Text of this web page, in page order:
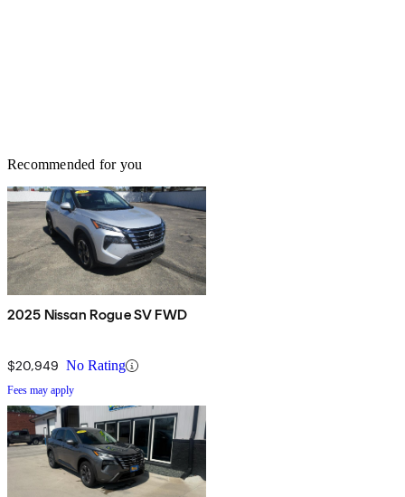
Recommended for you
2025 Nissan Rogue SV FWD
$20,949 No Rating
Fees may apply